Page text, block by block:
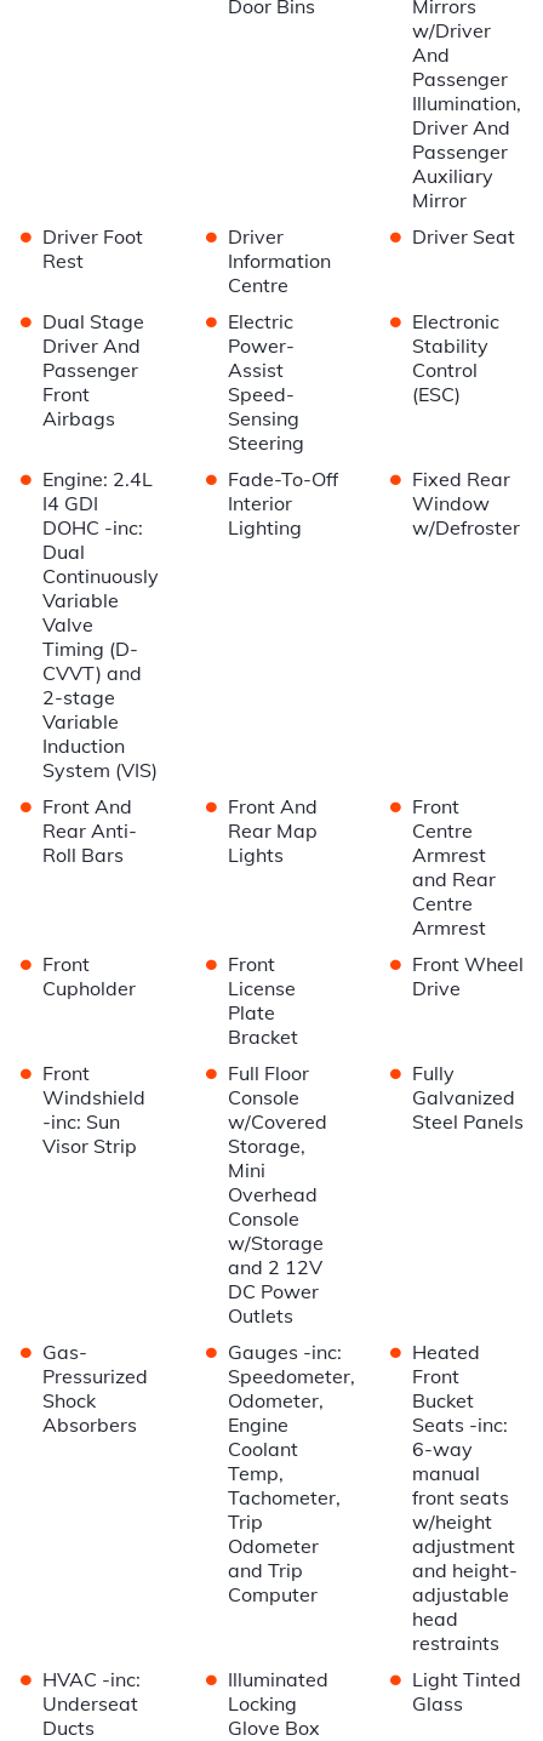
Door Bins
Mirrors
w/Driver
And
Passenger
Illumination,
Driver And
Passenger
Auxiliary
Mirror
• Driver Foot
Rest
• Driver
Information
Centre
• Driver Seat
• Dual Stage
Driver And
Passenger
Front
Airbags
• Electric
Power-
Assist
Speed-
Sensing
Steering
• Electronic
Stability
Control
(ESC)
• Engine: 2.4L
I4 GDI
DOHC -inc:
Dual
Continuously
Variable
Valve
Timing (D-
CVVT) and
2-stage
Variable
Induction
System (VIS)
• Fade-To-Off
Interior
Lighting
• Fixed Rear
Window
w/Defroster
• Front And
Rear Anti-
Roll Bars
• Front And
Rear Map
Lights
• Front
Centre
Armrest
and Rear
Centre
Armrest
• Front
Cupholder
• Front
License
Plate
Bracket
• Front Wheel
Drive
• Front
Windshield
-inc: Sun
Visor Strip
• Full Floor
Console
w/Covered
Storage,
Mini
Overhead
Console
w/Storage
and 2 12V
DC Power
Outlets
• Fully
Galvanized
Steel Panels
• Gas-
Pressurized
Shock
Absorbers
• Gauges -inc:
Speedometer,
Odometer,
Engine
Coolant
Temp,
Tachometer,
Trip
Odometer
and Trip
Computer
• Heated
Front
Bucket
Seats -inc:
6-way
manual
front seats
w/height
adjustment
and height-
adjustable
head
restraints
• HVAC -inc:
Underseat
Ducts
• Illuminated
Locking
Glove Box
• Light Tinted
Glass